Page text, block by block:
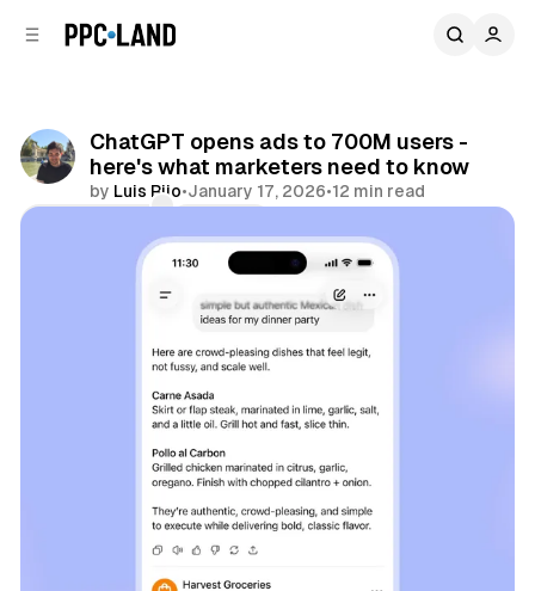
ChatGPT opens ads to 700M users -
here's what marketers need to know
by Luis Rijo•January 17, 2026•12 min read